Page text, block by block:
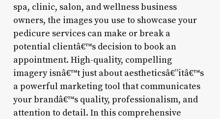
spa, clinic, salon, and wellness business
owners, the images you use to showcase your
pedicure services can make or break a
potential clientâ€™s decision to book an
appointment. High-quality, compelling
imagery isnâ€™t just about aestheticsâ€”itâ€™s
a powerful marketing tool that communicates
your brandâ€™s quality, professionalism, and
attention to detail. In this comprehensive